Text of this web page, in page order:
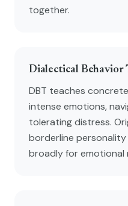
together.
Dialectical Behavior
DBT teaches
intense emotions,
tolerating distress.
borderline
broadly for emotional